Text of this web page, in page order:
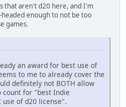
that aren't d20 here, and I'm
enough to not be too
games.
an award for best use of
to me to already cover the
definitely not BOTH allow
count for "best Indie
use of d20 license".